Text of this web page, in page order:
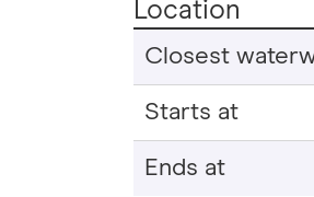
Location
Closest
Starts at
Ends at